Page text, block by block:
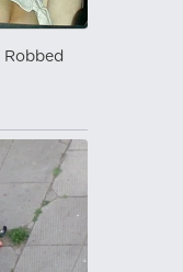
Robbed